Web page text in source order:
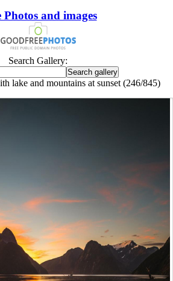
Photos and images
Search Gallery:
lake and mountains at sunset (246/845)